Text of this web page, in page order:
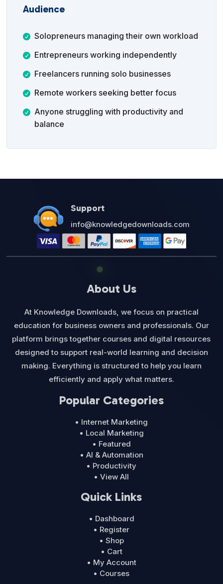
Audience
Solopreneurs managing their own workload
Entrepreneurs working independently
Freelancers running solo businesses
Remote workers seeking better focus
Anyone struggling with productivity and
balance
Support
info@knowledgedownloads.com
About Us
At Knowledge Downloads, we focus on practical
education for business owners and professionals. Our
platform brings together courses and digital resources
designed to support real-world learning and decision
making. Everything is structured to help you learn
efficiently and apply what matters.
Popular Categories
• Internet Marketing
• Local Marketing
• Featured
• AI & Automation
• Productivity
• View All
Quick Links
• Dashboard
• Register
• Shop
• Cart
• My Account
• Courses